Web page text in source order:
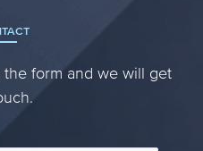
form and we will get